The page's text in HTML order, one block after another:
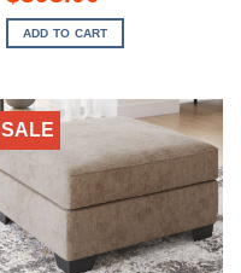
price
was:
$1,349.00.
is:
$898.00.
ADD TO CART
SALE